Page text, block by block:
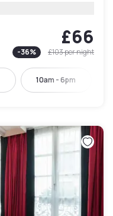
£66
-36% £103per night
10am - 6pm